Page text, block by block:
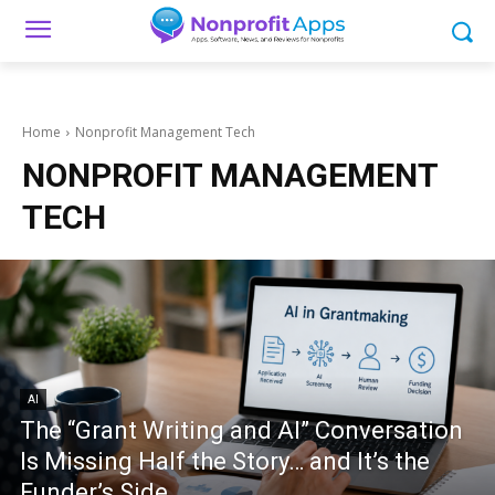
Home Nonprofit Management Tech
NONPROFIT MANAGEMENT
TECH
AI
The “Grant Writing and AI” Conversation
Is Missing Half the Story… and It’s the